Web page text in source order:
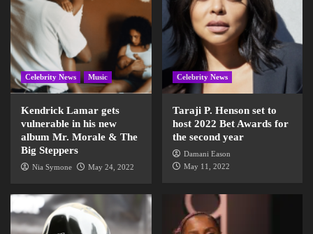
Celebrity News Music
Kendrick Lamar gets
vulnerable in his new
album Mr. Morale & The
Big Steppers
Nia Symone May 24, 2022
Celebrity News
Taraji P. Henson set to
host 2022 Bet Awards for
the second year
Damani Eason
May 11, 2022